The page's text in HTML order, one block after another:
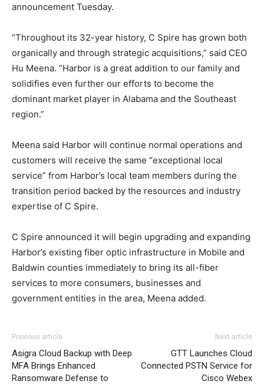
announcement Tuesday.
“Throughout its 32-year history, C Spire has grown both
organically and through strategic acquisitions,” said CEO
Hu Meena. “Harbor is a great addition to our family and
solidifies even further our efforts to become the
dominant market player in Alabama and the Southeast
region.”
Meena said Harbor will continue normal operations and
customers will receive the same “exceptional local
service” from Harbor’s local team members during the
transition period backed by the resources and industry
expertise of C Spire.
C Spire announced it will begin upgrading and expanding
Harbor’s existing fiber optic infrastructure in Mobile and
Baldwin counties immediately to bring its all-fiber
services to more consumers, businesses and
government entities in the area, Meena added.
Previous article
Asigra Cloud Backup with Deep
MFA Brings Enhanced
Ransomware Defense to
Next article
GTT Launches Cloud
Connected PSTN Service for
Cisco Webex